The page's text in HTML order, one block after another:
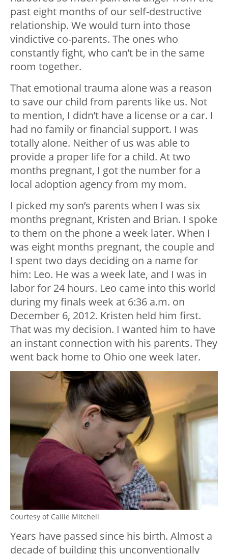
past eight months of our self-destructive
relationship. We would turn into those
vindictive co-parents. The ones who
constantly fight, who can’t be in the same
room together.
That emotional trauma alone was a reason
to save our child from parents like us. Not
to mention, I didn’t have a license or a car. I
had no family or financial support. I was
totally alone. Neither of us was able to
provide a proper life for a child. At two
months pregnant, I got the number for a
local adoption agency from my mom.
I picked my son’s parents when I was six
months pregnant, Kristen and Brian. I spoke
to them on the phone a week later. When I
was eight months pregnant, the couple and
I spent two days deciding on a name for
him: Leo. He was a week late, and I was in
labor for 24 hours. Leo came into this world
during my finals week at 6:36 a.m. on
December 6, 2012. Kristen held him first.
That was my decision. I wanted him to have
an instant connection with his parents. They
went back home to Ohio one week later.
Courtesy of Callie Mitchell
Years have passed since his birth. Almost a
decade of building this unconventionally